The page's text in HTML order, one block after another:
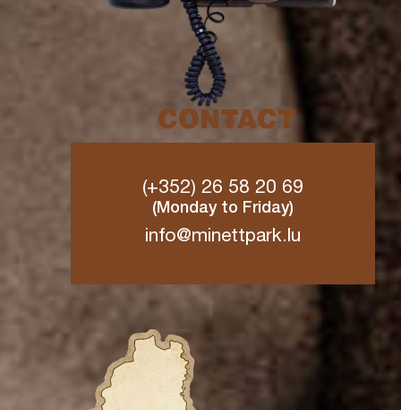
CONTACT
(+352) 26 58 20 69
(Monday to Friday)
info@minettpark.lu